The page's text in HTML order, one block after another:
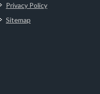
Privacy Policy
Sitemap